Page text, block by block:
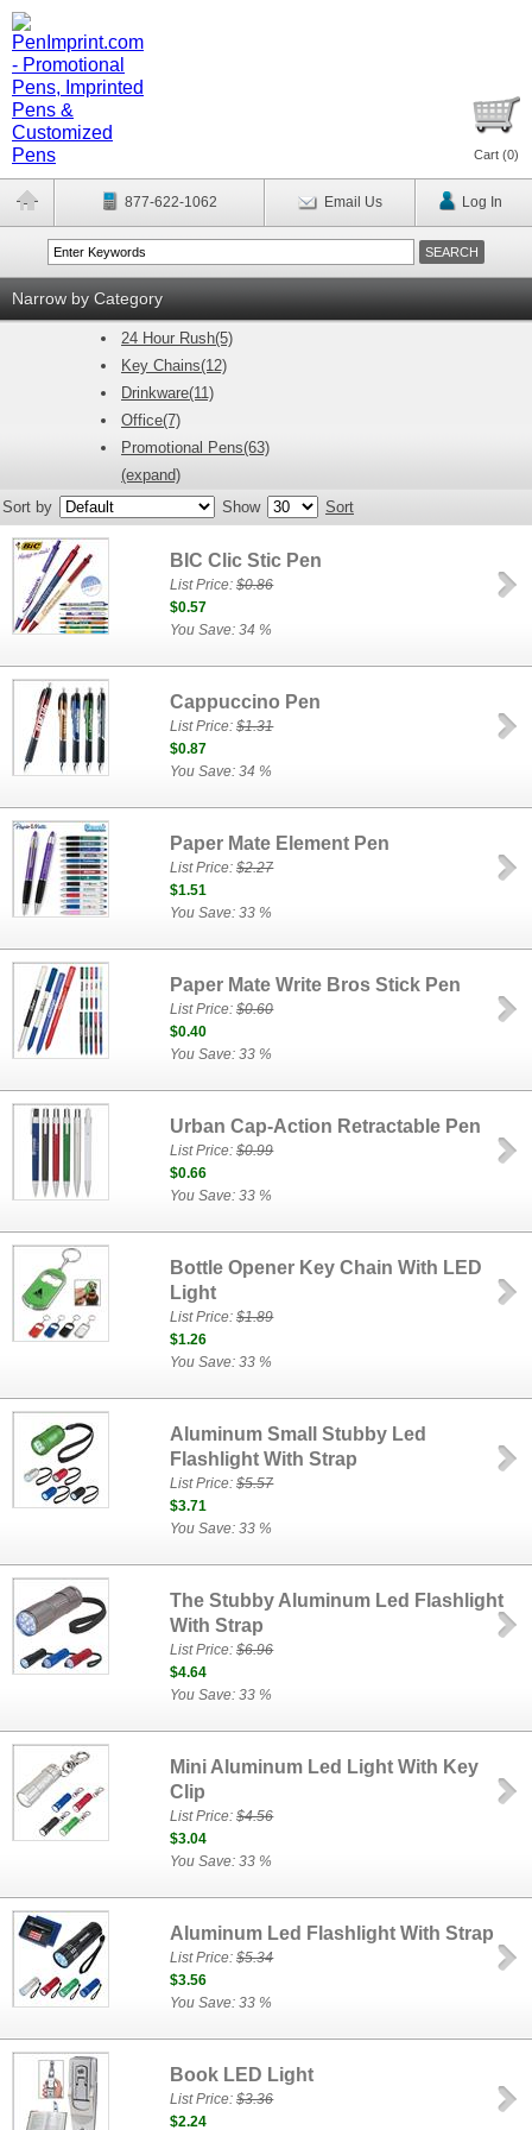
Cart (0)
877-622-1062 Email Us Log In
Narrow by Category
24 Hour Rush(5)
Key Chains(12)
Drinkware(11)
Office(7)
Promotional Pens(63)
(expand)
Sort by
Show Sort
BIC Clic Stic Pen
List Price:$0.86
$0.57
You Save: 34 %
Cappuccino Pen
List Price:$1.31
$0.87
You Save: 34 %
Paper Mate Element Pen
List Price:$2.27
$1.51
You Save: 33 %
Paper Mate Write Bros Stick Pen
List Price:$0.60
$0.40
You Save: 33 %
Urban Cap-Action Retractable Pen
List Price:$0.99
$0.66
You Save: 33 %
Bottle Opener Key Chain With LED
Light
List Price:$1.89
$1.26
You Save: 33 %
Aluminum Small Stubby Led
Flashlight With Strap
List Price:$5.57
$3.71
You Save: 33 %
The Stubby Aluminum Led Flashlight
With Strap
List Price:$6.96
$4.64
You Save: 33 %
Mini Aluminum Led Light With Key
Clip
List Price:$4.56
$3.04
You Save: 33 %
Aluminum Led Flashlight With Strap
List Price:$5.34
$3.56
You Save: 33 %
Book LED Light
List Price:$3.36
$2.24